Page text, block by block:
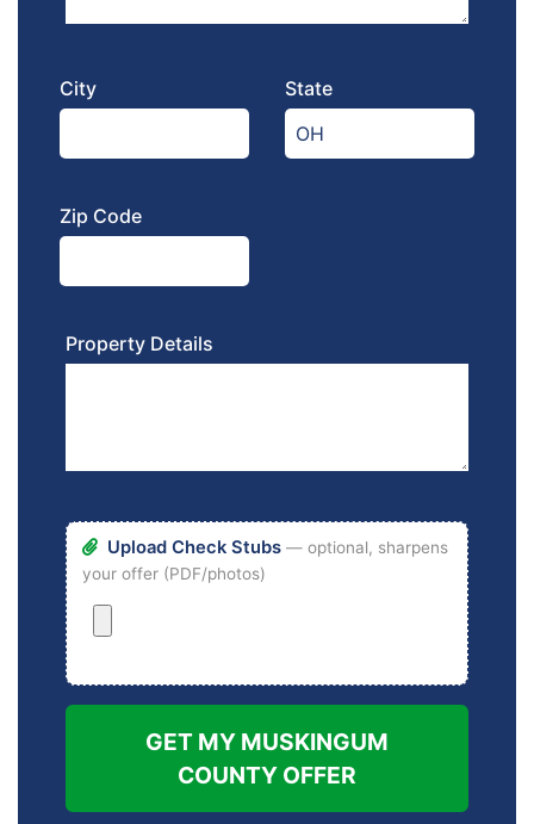
City State
Zip Code
Property Details
Upload Check Stubs — optional, sharpens
your offer (PDF/photos)
GET MY MUSKINGUM
COUNTY OFFER